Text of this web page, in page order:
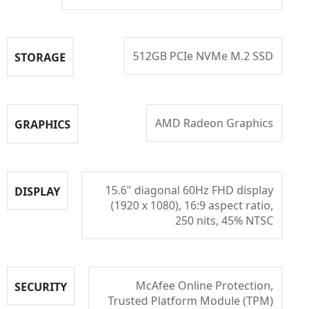
STORAGE 512GB PCIe NVMe M.2 SSD
GRAPHICS AMD Radeon Graphics
DISPLAY
15.6" diagonal 60Hz FHD display
(1920 x 1080), 16:9 aspect ratio,
250 nits, 45% NTSC
SECURITY
McAfee Online Protection,
Trusted Platform Module (TPM)